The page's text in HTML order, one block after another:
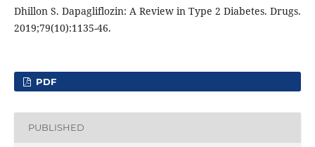
Dhillon S. Dapagliflozin: A Review in Type 2 Diabetes. Drugs.
2019;79(10):1135-46.
PDF
PUBLISHED